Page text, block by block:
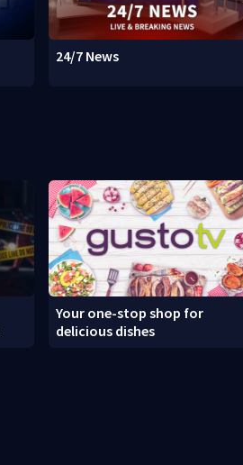
24/7 News
Your one-stop shop for
delicious dishes